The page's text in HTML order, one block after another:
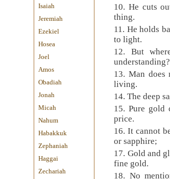
Isaiah
Jeremiah
Ezekiel
Hosea
Joel
Amos
Obadiah
Jonah
Micah
Nahum
Habakkuk
Zephaniah
Haggai
Zechariah
10.He cuts
thing.
11. He holds
to light.
12. But
understanding?
13.Man
living.
14.The deep
15.Pure gold
price.
16.It cannot
or sapphire;
17. Gold and
fine gold.
18. No